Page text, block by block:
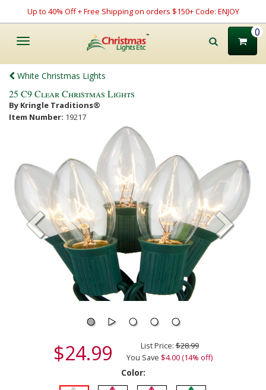
Up to 40% Off + Free Shipping on orders $150+ Code: ENJOY
Toggle
0
White Christmas Lights
25 C9 Clear Christmas Lights
By Kringle Traditions®
Item Number: 19217
$24.99 List Price:$28.99
You Save $4.00 (14% off)
Color: